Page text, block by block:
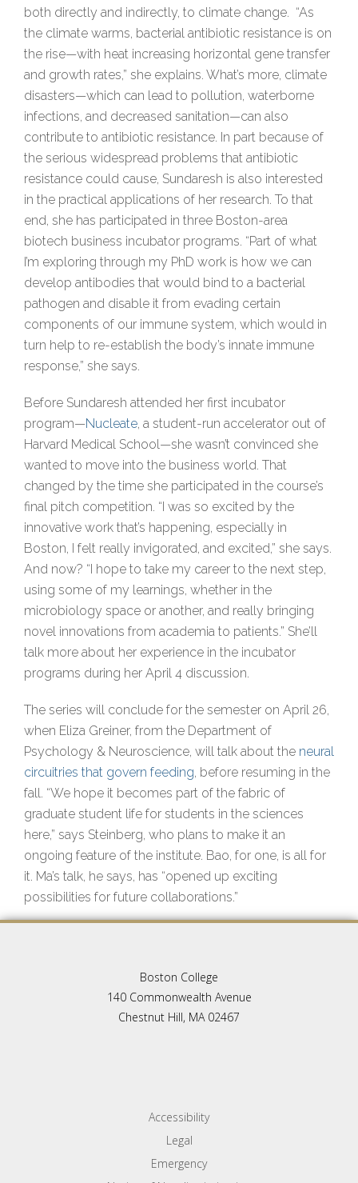
both directly and indirectly, to climate change. “As
the climate warms, bacterial antibiotic resistance is on
the rise—with heat increasing horizontal gene transfer
and growth rates,” she explains. What’s more, climate
disasters—which can lead to pollution, waterborne
infections, and decreased sanitation—can also
contribute to antibiotic resistance. In part because of
the serious widespread problems that antibiotic
resistance could cause, Sundaresh is also interested
in the practical applications of her research. To that
end, she has participated in three Boston-area
biotech business incubator programs. “Part of what
I’m exploring through my PhD work is how we can
develop antibodies that would bind to a bacterial
pathogen and disable it from evading certain
components of our immune system, which would in
turn help to re-establish the body’s innate immune
response,” she says.
Before Sundaresh attended her first incubator
program—Nucleate, a student-run accelerator out of
Harvard Medical School—she wasn’t convinced she
wanted to move into the business world. That
changed by the time she participated in the course’s
final pitch competition. “I was so excited by the
innovative work that’s happening, especially in
Boston, I felt really invigorated, and excited,” she says.
And now? “I hope to take my career to the next step,
using some of my learnings, whether in the
microbiology space or another, and really bringing
novel innovations from academia to patients.” She’ll
talk more about her experience in the incubator
programs during her April 4 discussion.
The series will conclude for the semester on April 26,
when Eliza Greiner, from the Department of
Psychology & Neuroscience, will talk about the neural
circuitries that govern feeding, before resuming in the
fall. “We hope it becomes part of the fabric of
graduate student life for students in the sciences
here,” says Steinberg, who plans to make it an
ongoing feature of the institute. Bao, for one, is all for
it. Ma’s talk, he says, has “opened up exciting
possibilities for future collaborations.”
Boston College
140 Commonwealth Avenue
Chestnut Hill, MA 02467
Accessibility
Legal
Emergency